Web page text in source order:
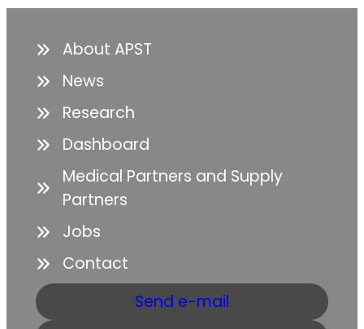
About APST
News
Research
Dashboard
Medical Partners and Supply
Partners
Jobs
Contact
Send e-mail